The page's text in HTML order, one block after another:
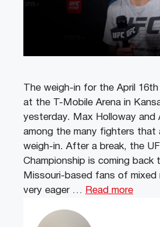
The weigh-in for the April
at the T-Mobile Arena in
yesterday. Max Holloway and
among the many fighters that
weigh-in. After a break, the
Championship is coming back
Missouri-based fans of mixed
very eager … Read more